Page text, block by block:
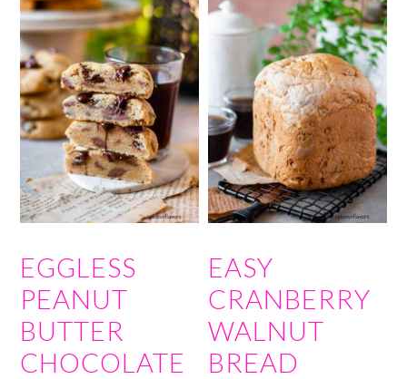
EGGLESS
PEANUT
BUTTER
CHOCOLATE
EASY
CRANBERRY
WALNUT
BREAD